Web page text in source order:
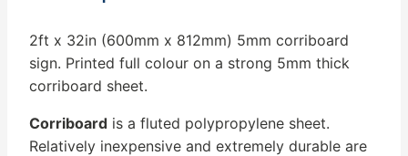
2ft x 32in (600mm x 812mm) 5mm corriboard
sign. Printed full colour on a strong 5mm thick
corriboard sheet.
Corriboard is a fluted polypropylene sheet.
Relatively inexpensive and extremely durable are